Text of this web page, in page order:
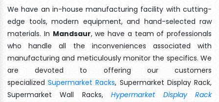
We have an in-house manufacturing facility with cutting-
edge tools, modern equipment, and hand-selected raw
materials. In Mandsaur, we have a team of professionals
who handle all the inconveniences associated with
manufacturing and meticulously monitor the specifics. We
are devoted to offering our customers
specializedSupermarket Racks, Supermarket Display Rack,
Supermarket Wall Racks,Hypermarket Display Rack